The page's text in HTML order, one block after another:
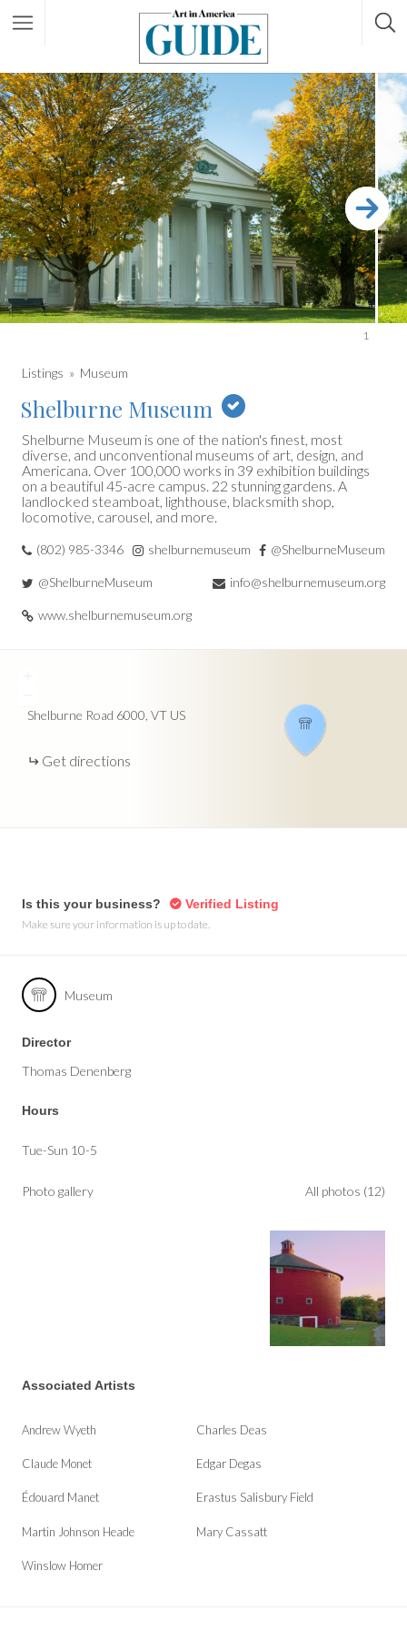
1
Listings Museum
Shelburne Museum
Shelburne Museum is one of the nation's finest, most
diverse, and unconventional museums of art, design, and
Americana. Over 100,000 works in 39 exhibition buildings
on a beautiful 45-acre campus. 22 stunning gardens. A
landlocked steamboat, lighthouse, blacksmith shop,
locomotive, carousel, and more.
(802) 985-3346 shelburnemuseum @ShelburneMuseum
@ShelburneMuseum info@shelburnemuseum.org
www.shelburnemuseum.org
Shelburne Road 6000 VT US
Get directions
Is this your business? Verified Listing
Make sure your information is up to date.
Museum
Director
Thomas Denenberg
Hours
Tue-Sun 10-5
Photo gallery All photos (12)
Associated Artists
Andrew Wyeth Charles Deas
Claude Monet Edgar Degas
Édouard Manet Erastus Salisbury Field
Martin Johnson Heade Mary Cassatt
Winslow Homer